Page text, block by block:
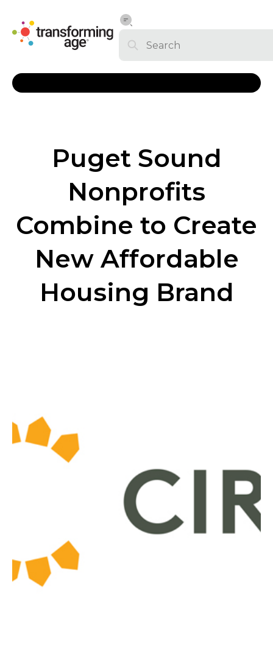
Puget Sound
Nonprofits
Combine to Create
New Affordable
Housing Brand